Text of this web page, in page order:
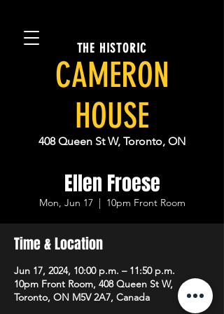
THE HISTORIC
CAMERON
HOUSE
408 Queen St W, Toronto, ON
Ellen Froese
Mon, Jun 17
  |
10pm Front Room
Time & Location
Jun 17, 2024, 10:00 p.m. – 11:50 p.m.
10pm Front Room, 408 Queen St W,
Toronto, ON M5V 2A7, Canada